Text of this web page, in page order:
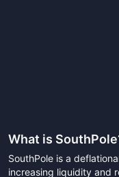
What is SouthPole
SouthPole is a
increasing liquidity and